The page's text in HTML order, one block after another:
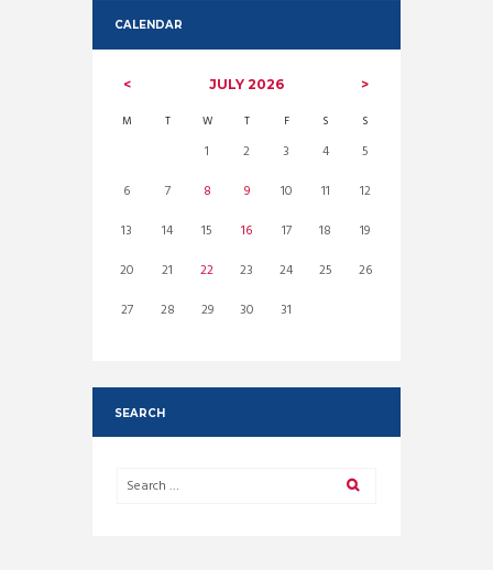
CALENDAR
JULY 2026
M T W T F S S
1 2 3 4
5
6
7 8 9 10 11
12
13
14 15 16 17 18
19
20
21 22 23 24 25
26
27
28 29 30 31
SEARCH